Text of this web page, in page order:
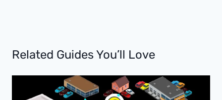
Related Guides You’ll Love